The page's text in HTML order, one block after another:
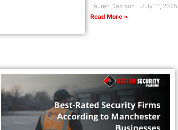
Lauren Davison
July 11, 2025
Read More »